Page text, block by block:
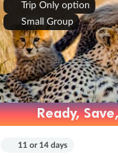
Trip Only option
Small Group
Ready, Save,
Ready, Save,
11 or 14 days